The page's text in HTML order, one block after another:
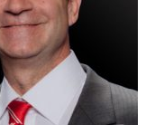
BIRTH